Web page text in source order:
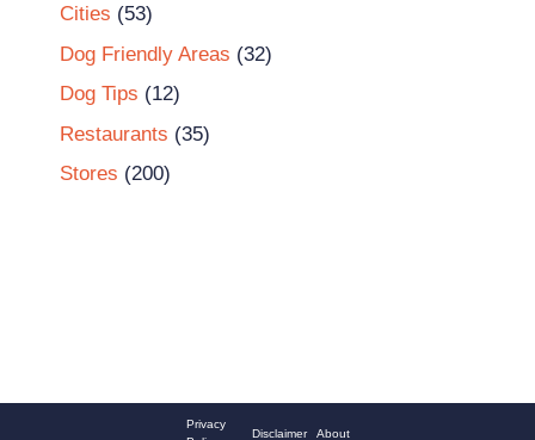
Cities (53)
Dog Friendly Areas (32)
Dog Tips (12)
Restaurants (35)
Stores (200)
Privacy
Disclaimer About